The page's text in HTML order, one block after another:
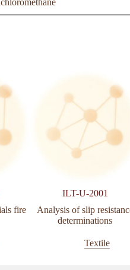
fire
ILT-U-2001
Analysis of slip
determinations
Textile